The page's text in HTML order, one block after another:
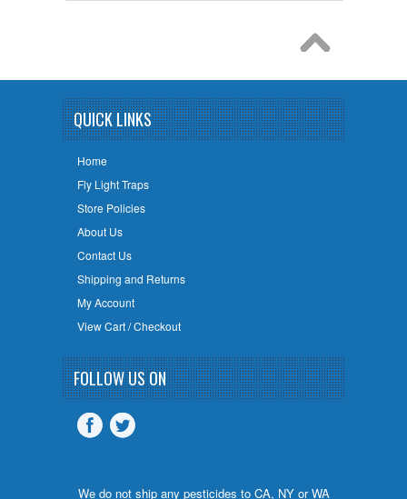
QUICK LINKS
Home
Fly Light Traps
Store Policies
About Us
Contact Us
Shipping and Returns
My Account
View Cart / Checkout
FOLLOW US ON
We do not ship any pesticides to CA, NY or WA